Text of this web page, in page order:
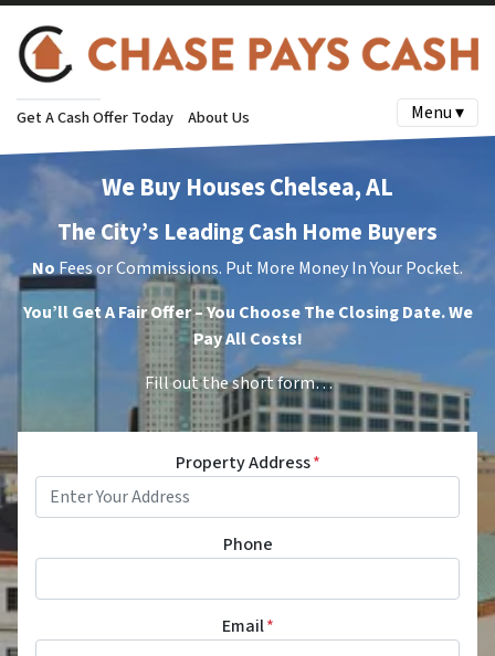
Get A Cash Offer Today About Us Menu ▾
We Buy Houses Chelsea, AL
The City’s Leading Cash Home Buyers
NoFees or Commissions. Put More Money In Your Pocket.
You’ll Get A Fair Offer – You Choose The Closing Date. We
Pay All Costs!
Fill out the short form…
Property Address*
Phone
Email*